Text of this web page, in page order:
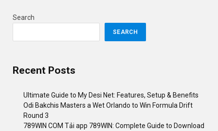
Search
SEARCH
Recent Posts
Ultimate Guide to My Desi Net: Features, Setup & Benefits
Odi Bakchis Masters a Wet Orlando to Win Formula Drift
Round 3
789WIN COM Tải app 789WIN: Complete Guide to Download